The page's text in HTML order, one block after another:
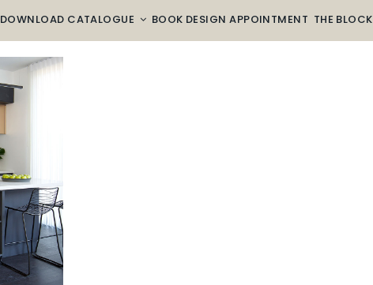
DOWNLOAD CATALOGUE BOOK DESIGN APPOINTMENT THE BLOCK